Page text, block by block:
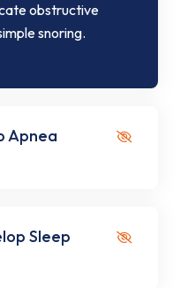
obstructive
snoring.
Apnea
Sleep